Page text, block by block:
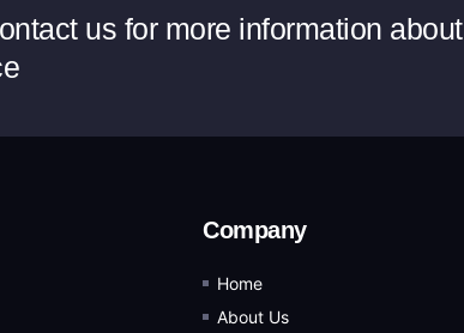
us for more information about
Company
Home
About Us